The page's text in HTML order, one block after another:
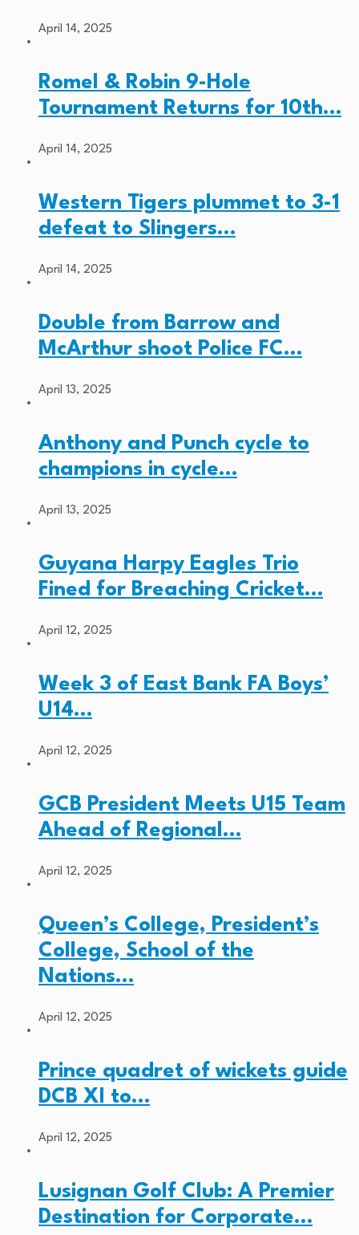
April 14, 2025
Romel & Robin 9-Hole
Tournament Returns for 10th…
April 14, 2025
Western Tigers plummet to 3-1
defeat to Slingers…
April 14, 2025
Double from Barrow and
McArthur shoot Police FC…
April 13, 2025
Anthony and Punch cycle to
champions in cycle…
April 13, 2025
Guyana Harpy Eagles Trio
Fined for Breaching Cricket…
April 12, 2025
Week 3 of East Bank FA Boys’
U14…
April 12, 2025
GCB President Meets U15 Team
Ahead of Regional…
April 12, 2025
Queen’s College, President’s
College, School of the
Nations…
April 12, 2025
Prince quadret of wickets guide
DCB XI to…
April 12, 2025
Lusignan Golf Club: A Premier
Destination for Corporate…